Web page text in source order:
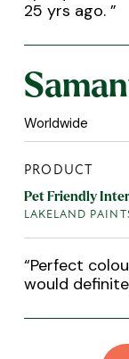
25 yrs ago. ”
Worldwide
PRODUCT
Pet Friendly
LAKELAND
“Perfect
would